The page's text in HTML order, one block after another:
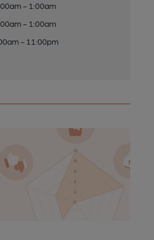
- 1:00am
- 1:00am
- 11:00pm